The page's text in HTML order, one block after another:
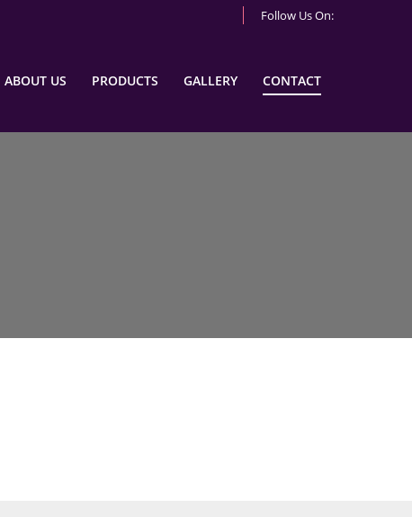
Follow Us On:
ABOUT US PRODUCTS GALLERY CONTACT